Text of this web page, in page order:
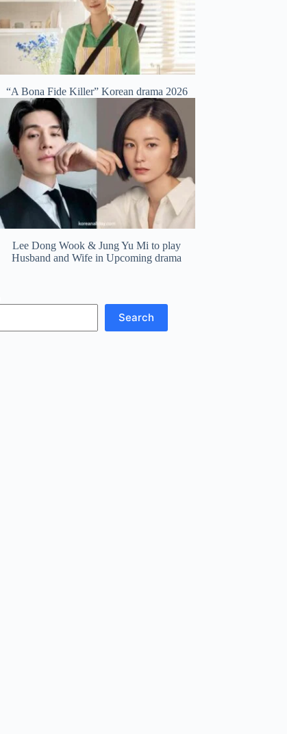
“A Bona Fide Killer” Korean drama 2026
Lee Dong Wook & Jung Yu Mi to play
Husband and Wife in Upcoming drama
Search